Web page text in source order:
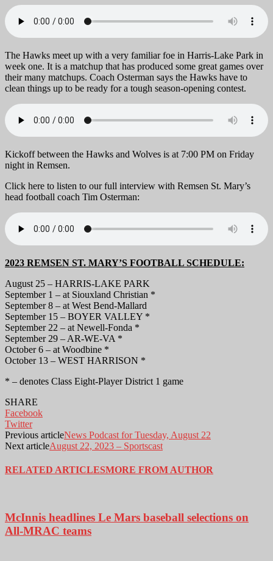
The Hawks meet up with a very familiar foe in Harris-Lake Park in
week one. It is a matchup that has produced some great games over
their many matchups. Coach Osterman says the Hawks have to
clean things up to be ready for a tough season-opening contest.
Kickoff between the Hawks and Wolves is at 7:00 PM on Friday
night in Remsen.
Click here to listen to our full interview with Remsen St. Mary’s
head football coach Tim Osterman:
2023 REMSEN ST. MARY’S FOOTBALL SCHEDULE:
August 25 – HARRIS-LAKE PARK
September 1 – at Siouxland Christian *
September 8 – at West Bend-Mallard
September 15 – BOYER VALLEY *
September 22 – at Newell-Fonda *
September 29 – AR-WE-VA *
October 6 – at Woodbine *
October 13 – WEST HARRISON *
* – denotes Class Eight-Player District 1 game
SHARE
Facebook
Twitter
Previous articleNews Podcast for Tuesday, August 22
Next articleAugust 22, 2023 – Sportscast
RELATED ARTICLESMORE FROM AUTHOR
McInnis headlines Le Mars baseball selections on
All-MRAC teams